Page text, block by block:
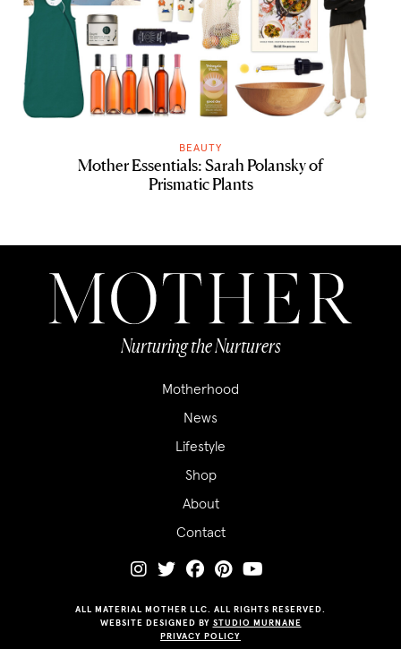
BEAUTY
Mother Essentials: Sarah Polansky of
Prismatic Plants
Nurturing the Nurturers
Motherhood
News
Lifestyle
Shop
About
Contact
ALL MATERIAL MOTHER LLC. ALL RIGHTS RESERVED.
WEBSITE DESIGNED BY STUDIO MURNANE
PRIVACY POLICY